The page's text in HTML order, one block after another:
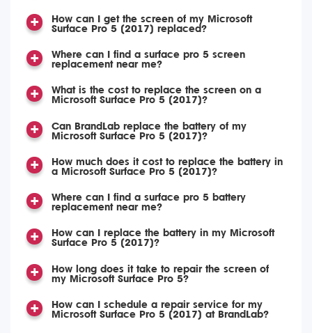
How can I get the screen of my Microsoft
Surface Pro 5 (2017) replaced?
Where can I find a surface pro 5 screen
replacement near me?
What is the cost to replace the screen on a
Microsoft Surface Pro 5 (2017)?
Can BrandLab replace the battery of my
Microsoft Surface Pro 5 (2017)?
How much does it cost to replace the battery in
a Microsoft Surface Pro 5 (2017)?
Where can I find a surface pro 5 battery
replacement near me?
How can I replace the battery in my Microsoft
Surface Pro 5 (2017)?
How long does it take to repair the screen of
my Microsoft Surface Pro 5?
How can I schedule a repair service for my
Microsoft Surface Pro 5 (2017) at BrandLab?